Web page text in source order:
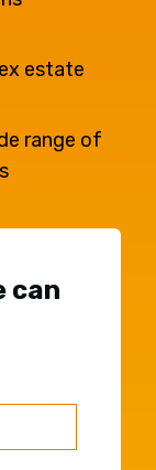
estate
range of
can